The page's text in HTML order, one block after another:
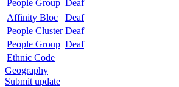
People Group Deaf
Affinity Bloc
Deaf
People Cluster Deaf
People Group Deaf
Ethnic Code
Geography
Submit update